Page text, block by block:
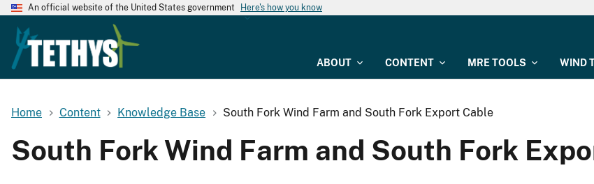
An official website of the United States government Here's how you know
ABOUT CONTENT MRE TOOLS WIND
Home Content Knowledge Base South Fork Wind Farm and South Fork Export Cable
South Fork Wind Farm and South Fork